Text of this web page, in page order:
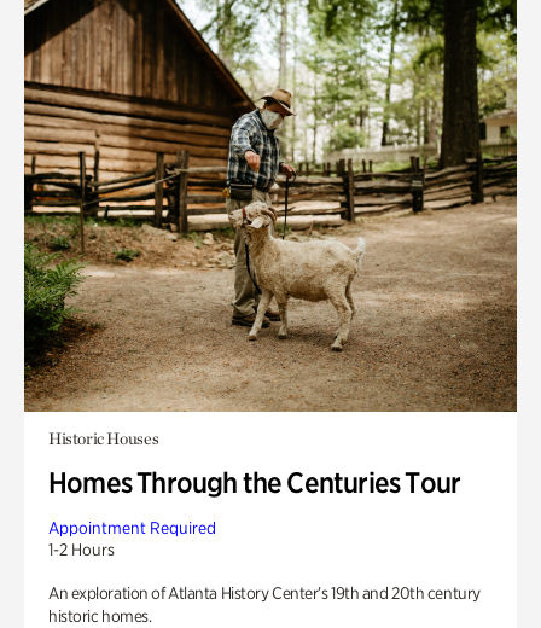
Historic Houses
Homes Through the Centuries Tour
Appointment Required
1-2 Hours
An exploration of Atlanta History Center’s 19th and 20th century
historic homes.